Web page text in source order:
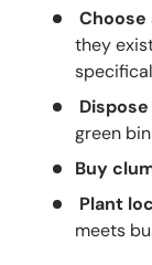
they
green
Buy
Plant
meets